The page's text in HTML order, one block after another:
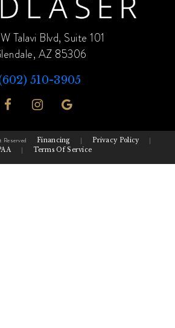
Talavi Blvd, Suite 101
AZ 85306
510-3905
Financing | Privacy Policy |
| Terms Of Service